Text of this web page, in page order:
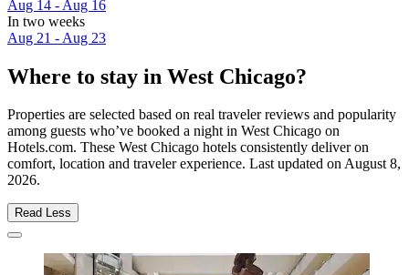
Aug 14 - Aug 16
In two weeks
Aug 21 - Aug 23
Where to stay in West Chicago?
Properties are selected based on real traveler reviews and popularity
among guests who’ve booked a night in West Chicago on
Hotels.com. These West Chicago hotels consistently deliver on
comfort, location and traveler experience. Last updated onAugust 8,
2026.
Read Less